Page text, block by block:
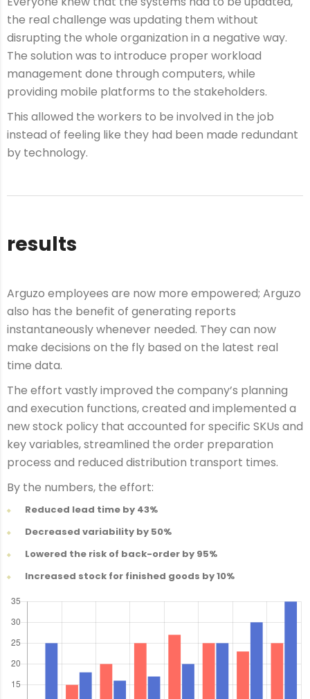
the real challenge was updating them without
disrupting the whole organization in a negative way.
The solution was to introduce proper workload
management done through computers, while
providing mobile platforms to the stakeholders.
This allowed the workers to be involved in the job
instead of feeling like they had been made redundant
by technology.
results
Arguzo employees are now more empowered; Arguzo
also has the benefit of generating reports
instantaneously whenever needed. They can now
make decisions on the fly based on the latest real
time data.
The effort vastly improved the company’s planning
and execution functions, created and implemented a
new stock policy that accounted for specific SKUs and
key variables, streamlined the order preparation
process and reduced distribution transport times.
By the numbers, the effort:
Reduced lead time by 43%
Decreased variability by 50%
Lowered the risk of back-order by 95%
Increased stock for finished goods by 10%